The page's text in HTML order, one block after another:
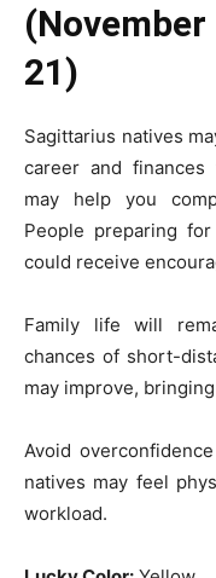
21)
Sagittarius natives
career and finances
may help you
People preparing
could receive
Family life will
chances of short-
may improve,
Avoid
natives may feel
workload.